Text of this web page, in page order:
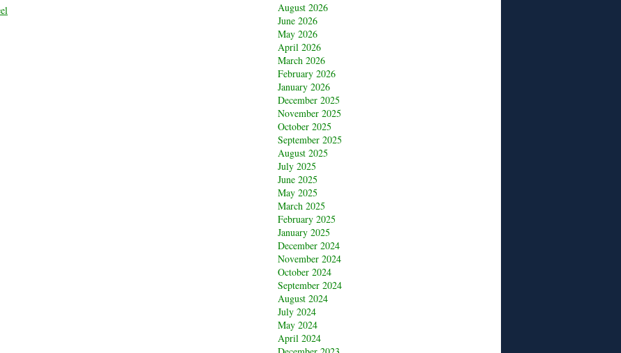
August 2026
June 2026
May 2026
April 2026
March 2026
February 2026
January 2026
December 2025
November 2025
October 2025
September 2025
August 2025
July 2025
June 2025
May 2025
March 2025
February 2025
January 2025
December 2024
November 2024
October 2024
September 2024
August 2024
July 2024
May 2024
April 2024